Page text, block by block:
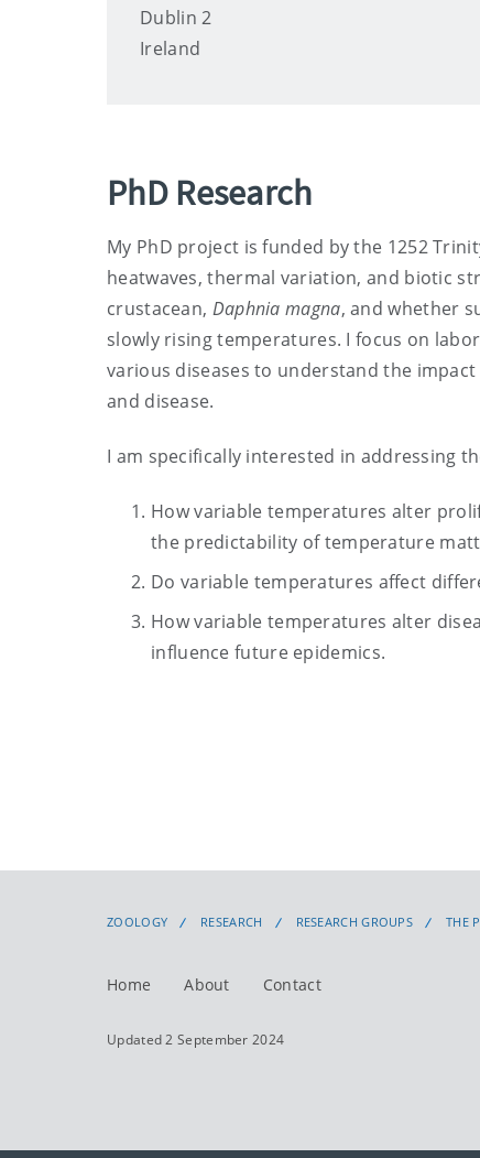
Dublin 2
Ireland
PhD Research
My PhD project is funded by the 1252
heatwaves, thermal variation, and biotic
crustacean, Daphnia magna, and whether
slowly rising temperatures. I focus on
various diseases to understand the
and disease.
I am specifically interested in addressing
How variable temperatures alter
the predictability of temperature
Do variable temperatures affect
How variable temperatures alter
influence future epidemics.
ZOOLOGY RESEARCH RESEARCH GROUPS THE
Home About Contact
Updated 2 September 2024